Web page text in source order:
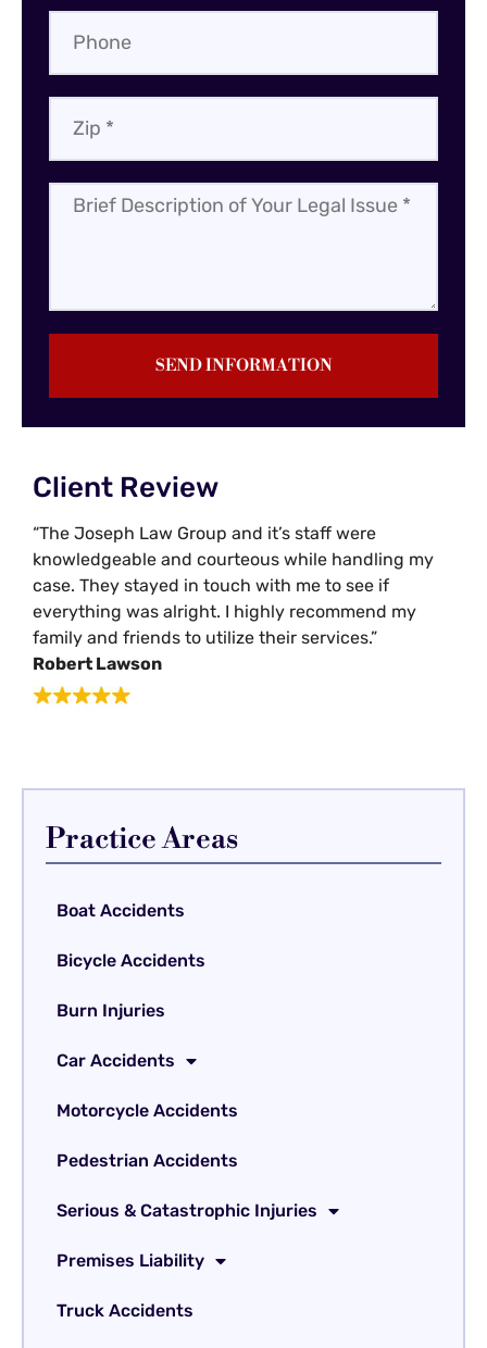
SEND INFORMATION
Client Review
“The Joseph Law Group and it’s staff were
knowledgeable and courteous while handling my
case. They stayed in touch with me to see if
everything was alright. I highly recommend my
family and friends to utilize their services.”
Robert Lawson
Practice Areas
Boat Accidents
Bicycle Accidents
Burn Injuries
Car Accidents
Motorcycle Accidents
Pedestrian Accidents
Serious & Catastrophic Injuries
Premises Liability
Truck Accidents